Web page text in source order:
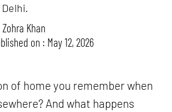
Zohra Khan
on : May 12, 2026
of home you remember when
And what happens